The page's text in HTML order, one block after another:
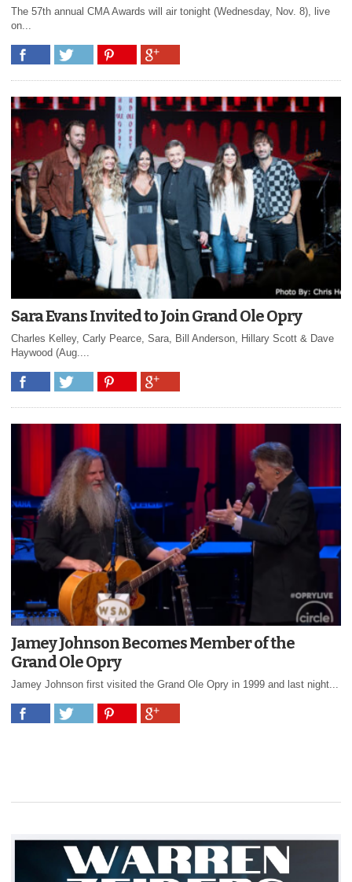
The 57th annual CMA Awards will air tonight (Wednesday, Nov. 8), live
on...
Sara Evans Invited to Join Grand Ole Opry
Charles Kelley, Carly Pearce, Sara, Bill Anderson, Hillary Scott & Dave
Haywood (Aug....
Jamey Johnson Becomes Member of the
Grand Ole Opry
Jamey Johnson first visited the Grand Ole Opry in 1999 and last night...